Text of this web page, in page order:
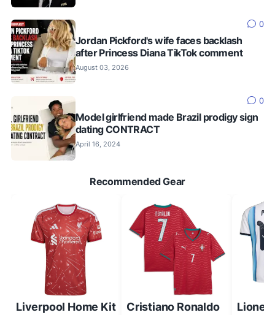
0
Jordan Pickford's wife faces backlash
after Princess Diana TikTok comment
August 03, 2026
0
Model girlfriend made Brazil prodigy sign
dating CONTRACT
April 16, 2024
Recommended Gear
Liverpool Home Kit
Cristiano Ronaldo
Lionel